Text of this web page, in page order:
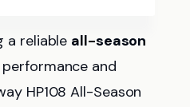
a reliable all-season
and
HP108 All-Season